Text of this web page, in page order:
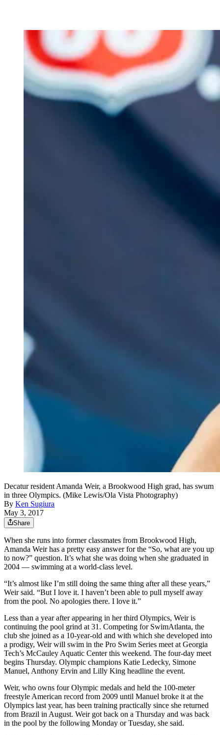
Decatur resident Amanda Weir, a Brookwood High grad, has swum
in three Olympics. (Mike Lewis/Ola Vista Photography)
By Ken Sugiura
May 3, 2017
Share
When she runs into former classmates from Brookwood High,
Amanda Weir has a pretty easy answer for the “So, what are you up
to now?” question. It’s what she was doing when she graduated in
2004 — swimming at a world-class level.
“It’s almost like I’m still doing the same thing after all these years,”
Weir said. “But I love it. I haven’t been able to pull myself away
from the pool. No apologies there. I love it.”
Less than a year after appearing in her third Olympics, Weir is
continuing the pool grind at 31. Competing for SwimAtlanta, the
club she joined as a 10-year-old and with which she developed into
a prodigy, Weir will swim in the Pro Swim Series meet at Georgia
Tech’s McCauley Aquatic Center this weekend. The four-day meet
begins Thursday. Olympic champions Katie Ledecky, Simone
Manuel, Anthony Ervin and Lilly King headline the event.
Weir, who owns four Olympic medals and held the 100-meter
freestyle American record from 2009 until Manuel broke it at the
Olympics last year, has been training practically since she returned
from Brazil in August. Weir got back on a Thursday and was back
in the pool by the following Monday or Tuesday, she said.